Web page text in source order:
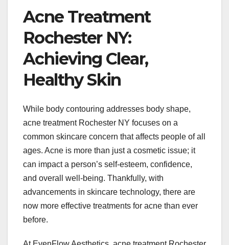
Acne Treatment
Rochester NY:
Achieving Clear,
Healthy Skin
While body contouring addresses body shape,
acne treatment Rochester NY focuses on a
common skincare concern that affects people of all
ages. Acne is more than just a cosmetic issue; it
can impact a person’s self-esteem, confidence,
and overall well-being. Thankfully, with
advancements in skincare technology, there are
now more effective treatments for acne than ever
before.